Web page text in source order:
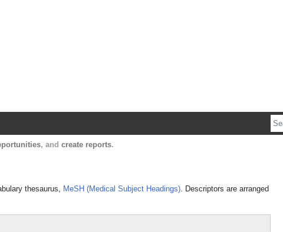
, and create reports.
thesaurus, MeSH (Medical Subject Headings). Descriptors are arranged